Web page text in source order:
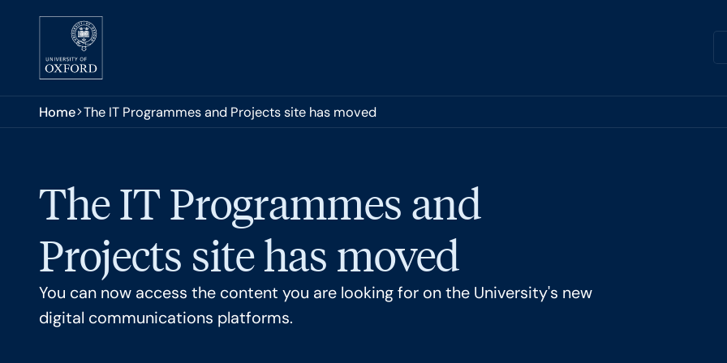
Skip to main content
You are here:
Home The IT Programmes and Projects site has moved
The IT Programmes and
Projects site has moved
You can now access the content you are looking for on the University's new
digital communications platforms.